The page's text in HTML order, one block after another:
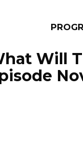
THINK
Will